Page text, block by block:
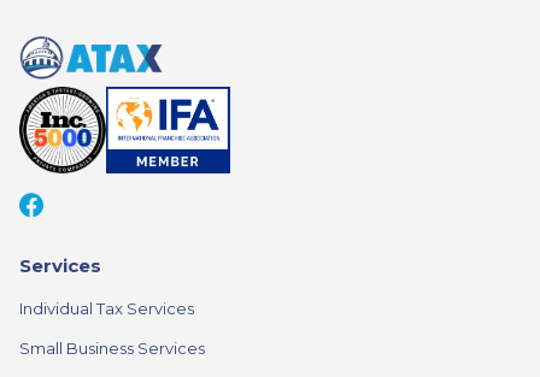
Services
Individual Tax Services
Small Business Services